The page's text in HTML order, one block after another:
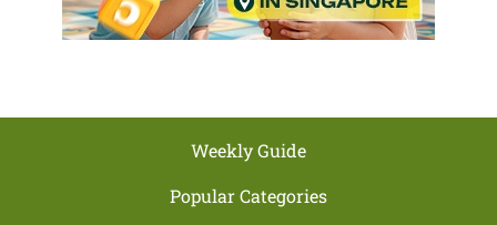
Weekly Guide
Popular Categories